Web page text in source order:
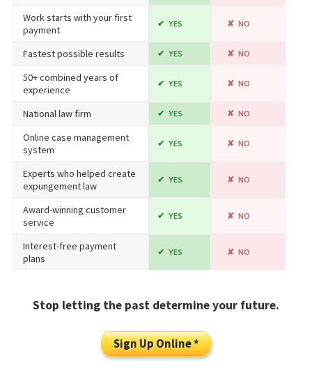
Work starts with your first
payment
YES NO
Fastest possible results YES NO
50+ combined years of
experience
YES NO
National law firm YES NO
Online case management
system
YES NO
Experts who helped create
expungement law
YES NO
Award-winning customer
service
YES NO
Interest-free payment
plans
YES NO
Stop letting the past determine your future.
Sign Up Online *